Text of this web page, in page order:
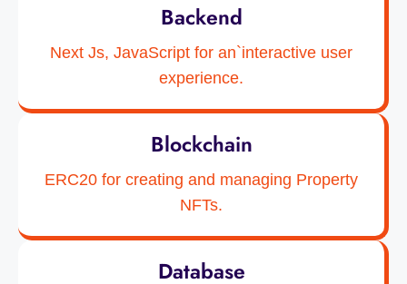
Backend
Next Js, JavaScript for an`interactive user
experience.
Blockchain
ERC20 for creating and managing Property
NFTs.
Database